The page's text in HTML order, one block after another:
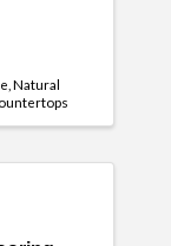
Natural